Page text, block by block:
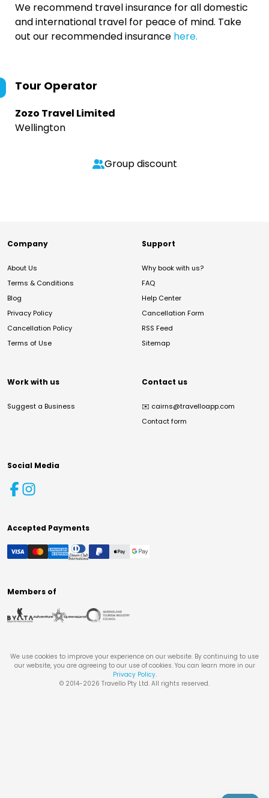
We recommend travel insurance for all domestic
and international travel for peace of mind. Take
out our recommended insurance here.
Tour Operator
Zozo Travel Limited
Wellington
Group discount
Company
About Us
Terms & Conditions
Blog
Privacy Policy
Cancellation Policy
Terms of Use
Support
Why book with us?
FAQ
Help Center
Cancellation Form
RSS Feed
Sitemap
Work with us
Suggest a Business
Contact us
✉️ cairns@travelloapp.com
Contact form
Social Media
Accepted Payments
Members of
We use cookies to improve your experience on our website. By continuing to use
our website, you are agreeing to our use of cookies. You can learn more in our
Privacy Policy.
© 2014-2026 Travello Pty Ltd. All rights reserved.